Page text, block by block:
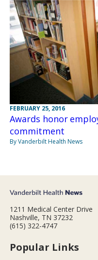
FEBRUARY 25, 2016
Awards honor
commitment
By Vanderbilt Health News
1211 Medical Center Drive
Nashville, TN 37232
(615) 322-4747
Popular Links